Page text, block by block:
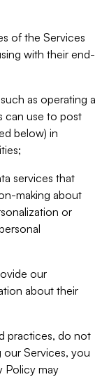
of the Services
with their end-
as operating a
can use to post
below) in
services that
making about
or
our
about their
practices, do not
our Services, you
Policy may